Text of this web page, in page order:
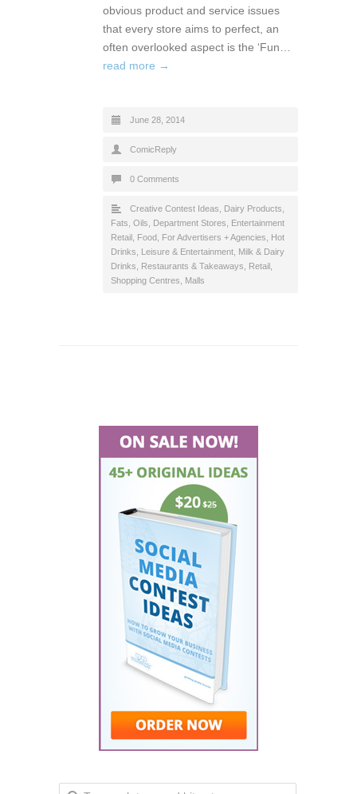
obvious product and service issues
that every store aims to perfect, an
often overlooked aspect is the ‘Fun…
read more →
June 28, 2014
ComicReply
0 Comments
Creative Contest Ideas
Dairy Products,
Fats, Oils
Department Stores
Entertainment
Retail Food For Advertisers + Agencies
Hot
Drinks
Leisure & Entertainment Milk & Dairy
Drinks
Restaurants & Takeaways Retail
Shopping Centres, Malls